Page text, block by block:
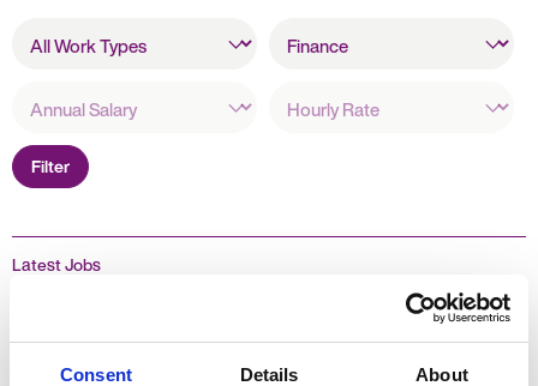
Consent Details About
Jobs
Knowledge Centre
Join our HR Hub
Work
Specialisms
Salary
Rate
Filter
Latest Jobs
Assistant Accountant (2 days a week)